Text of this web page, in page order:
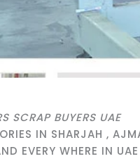
SCRAP BUYERS UAE
IN SHARJAH ,
EVERY WHERE IN UAE